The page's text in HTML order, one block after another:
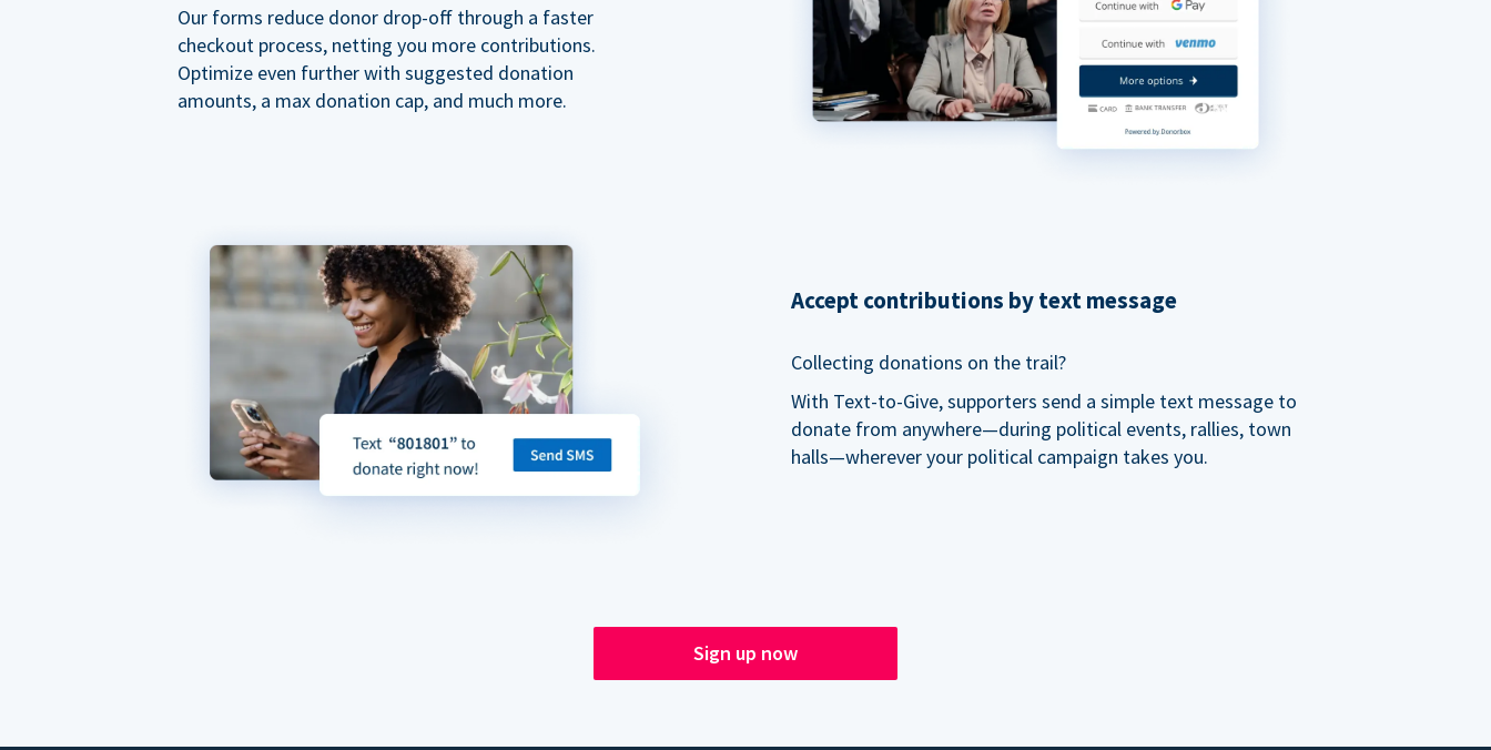
Our forms reduce donor drop-off through a faster
checkout process, netting you more contributions.
Optimize even further with suggested donation
amounts, a max donation cap, and much more.
Accept contributions by text message
Collecting donations on the trail?
With Text-to-Give, supporters send a simple text message to
donate from anywhere—during political events, rallies, town
halls—wherever your political campaign takes you.
Sign up now